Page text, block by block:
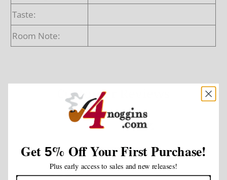
Taste:
Room Note:
Customer Reviews
5.00 out of 5
Based on 1 review
1
0
Get5% Off Your First Purchase!
Plus early access to sales and new releases!